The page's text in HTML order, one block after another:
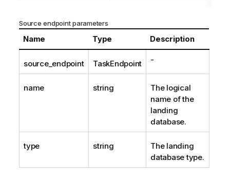
Source endpoint parameters
Name Type Description
source_endpoint TaskEndpoint -
name string
The logical
name of the
landing
database.
type string
The landing
database type.